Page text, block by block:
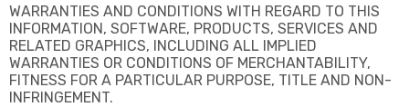
WARRANTIES AND CONDITIONS WITH REGARD TO THIS
INFORMATION, SOFTWARE, PRODUCTS, SERVICES AND
RELATED GRAPHICS, INCLUDING ALL IMPLIED
WARRANTIES OR CONDITIONS OF MERCHANTABILITY,
FITNESS FOR A PARTICULAR PURPOSE, TITLE AND NON-
INFRINGEMENT.